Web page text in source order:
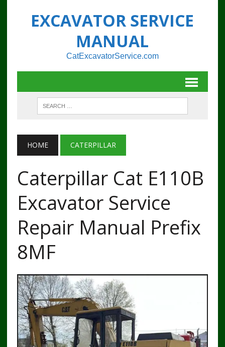
EXCAVATOR SERVICE
MANUAL
CatExcavatorService.com
HOME CATERPILLAR
Caterpillar Cat E110B
Excavator Service
Repair Manual Prefix
8MF